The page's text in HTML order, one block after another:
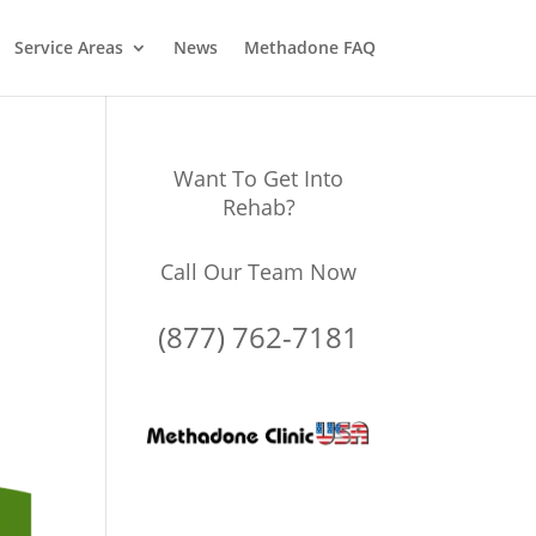
Service Areas News Methadone FAQ
Want To Get Into
Rehab?
Call Our Team Now
(877) 762-7181